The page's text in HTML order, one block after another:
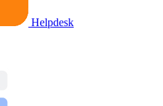
Helpdesk